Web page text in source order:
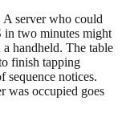
server who could
in two minutes might
a handheld. The table
finish tapping
sequence notices.
was occupied goes